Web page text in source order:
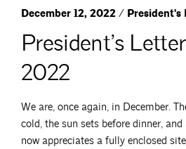
December 12, 2022 / President's
President’s
2022
We are, once again, in December.
cold, the sun sets before dinner,
now appreciates a fully enclosed